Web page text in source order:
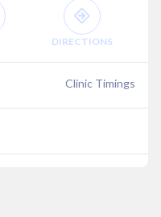
DIRECTIONS
Clinic Timings